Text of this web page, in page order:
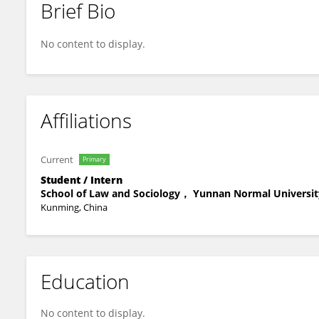
Lingfu KONG
Brief Bio
No content to display.
Affiliations
Current Primary
Student / Intern
School of Law and Sociology， Yunnan Normal
Kunming, China
Education
No content to display.